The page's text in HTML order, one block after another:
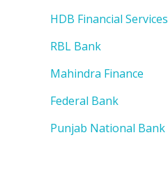
HDB Financial Services
RBL Bank
Mahindra Finance
Federal Bank
Punjab National Bank